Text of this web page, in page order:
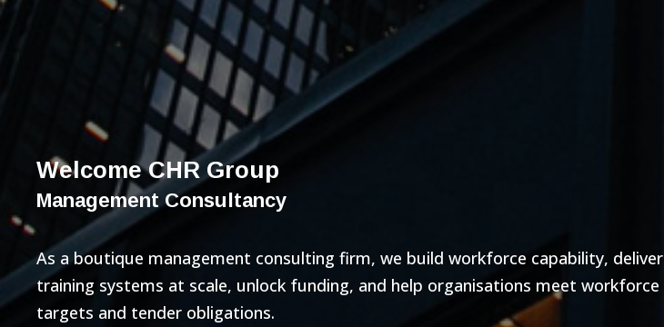
Welcome CHR Group
Management Consultancy
As a boutique management consulting firm, we build workforce capability, deliver
training systems at scale, unlock funding, and help organisations meet workforce
targets and tender obligations.